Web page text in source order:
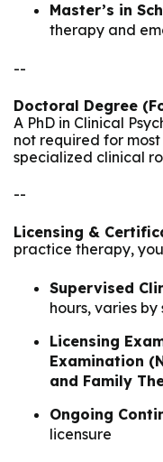
Master’s in
therapy and
--
Doctoral Degree
A PhD in Clinical
not required for
specialized clinical
--
Licensing &
practice therapy,
Supervised
hours, varies
Licensing
Examination
and Family
Ongoing
licensure